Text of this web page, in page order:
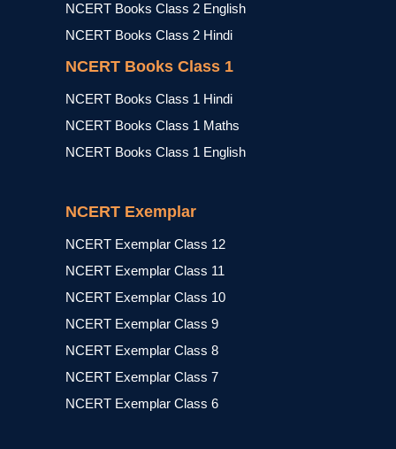
NCERT Books Class 2 English
NCERT Books Class 2 Hindi
NCERT Books Class 1
NCERT Books Class 1 Hindi
NCERT Books Class 1 Maths
NCERT Books Class 1 English
NCERT Exemplar
NCERT Exemplar Class 12
NCERT Exemplar Class 11
NCERT Exemplar Class 10
NCERT Exemplar Class 9
NCERT Exemplar Class 8
NCERT Exemplar Class 7
NCERT Exemplar Class 6